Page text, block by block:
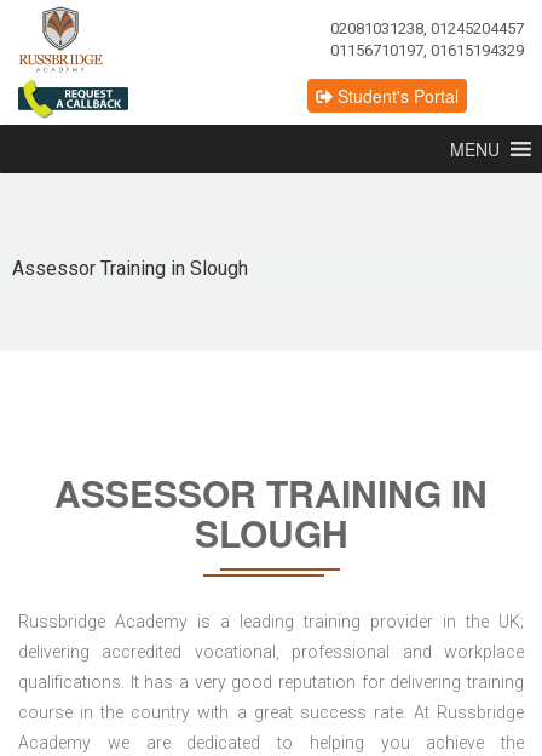
02081031238, 01245204457
01156710197, 01615194329
Student's Portal
MENU
Assessor Training in Slough
ASSESSOR TRAINING IN
SLOUGH
Russbridge Academy is a leading training provider in the UK;
delivering accredited vocational, professional and workplace
qualifications. It has a very good reputation for delivering training
course in the country with a great success rate. At Russbridge
Academy we are dedicated to helping you achieve the